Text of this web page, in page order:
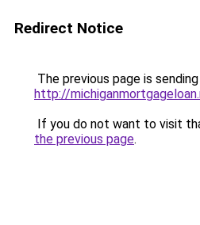
Redirect Notice
The previous page is
http://
If you do not want to visit
the previous page.